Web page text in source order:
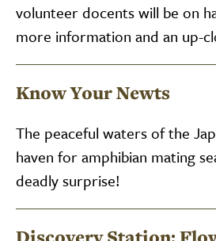
volunteer docents will be on
more information and an up-
Know Your Newts
The peaceful waters of the
haven for amphibian mating
deadly surprise!